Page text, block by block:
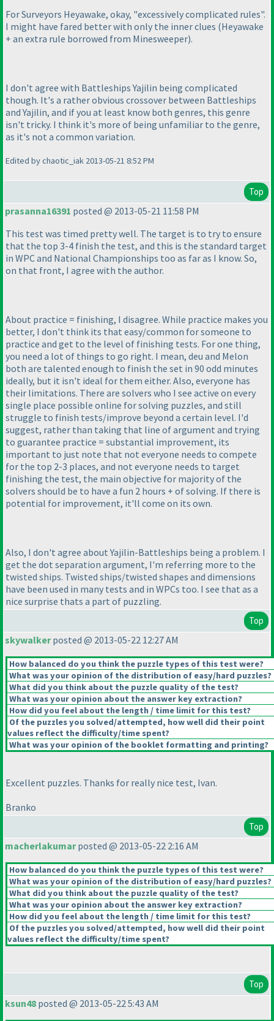
For Surveyors Heyawake, okay, "excessively complicated rules".
I might have fared better with only the inner clues (Heyawake
+ an extra rule borrowed from Minesweeper).
I don't agree with Battleships Yajilin being complicated
though. It's a rather obvious crossover between Battleships
and Yajilin, and if you at least know both genres, this genre
isn't tricky. I think it's more of being unfamiliar to the genre,
as it's not a common variation.
Edited by chaotic_iak 2013-05-21 8:52 PM
Top
prasanna16391 posted @ 2013-05-21 11:58 PM
This test was timed pretty well. The target is to try to ensure
that the top 3-4 finish the test, and this is the standard target
in WPC and National Championships too as far as I know. So,
on that front, I agree with the author.
About practice = finishing, I disagree. While practice makes you
better, I don't think its that easy/common for someone to
practice and get to the level of finishing tests. For one thing,
you need a lot of things to go right. I mean, deu and Melon
both are talented enough to finish the set in 90 odd minutes
ideally, but it isn't ideal for them either. Also, everyone has
their limitations. There are solvers who I see active on every
single place possible online for solving puzzles, and still
struggle to finish tests/improve beyond a certain level. I'd
suggest, rather than taking that line of argument and trying
to guarantee practice = substantial improvement, its
important to just note that not everyone needs to compete
for the top 2-3 places, and not everyone needs to target
finishing the test, the main objective for majority of the
solvers should be to have a fun 2 hours + of solving. If there is
potential for improvement, it'll come on its own.
Also, I don't agree about Yajilin-Battleships being a problem. I
get the dot separation argument, I'm referring more to the
twisted ships. Twisted ships/twisted shapes and dimensions
have been used in many tests and in WPCs too. I see that as a
nice surprise thats a part of puzzling.
Top
skywalkerposted @ 2013-05-22 12:27 AM
How balanced do you think the puzzle types of this test were?
What was your opinion of the distribution of easy/hard puzzles?
What did you think about the puzzle quality of the test?
What was your opinion about the answer key extraction?
How did you feel about the length / time limit for this test?
Of the puzzles you solved/attempted, how well did their point
values reflect the difficulty/time spent?
What was your opinion of the booklet formatting and printing?
Excellent puzzles. Thanks for really nice test, Ivan.
Branko
Top
macherlakumarposted @ 2013-05-22 2:16 AM
How balanced do you think the puzzle types of this test were?
What was your opinion of the distribution of easy/hard puzzles?
What did you think about the puzzle quality of the test?
What was your opinion about the answer key extraction?
How did you feel about the length / time limit for this test?
Of the puzzles you solved/attempted, how well did their point
values reflect the difficulty/time spent?
Top
ksun48 posted @ 2013-05-22 5:43 AM